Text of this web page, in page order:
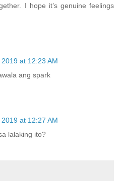
I hope it’s genuine feelings
at 12:23 AM
ang spark
at 12:27 AM
lalaking ito?